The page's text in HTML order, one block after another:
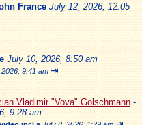
France July 12, 2026, 12:05
July 10, 2026, 8:50 am
9:41 am ⇥
Vladimir "Vova" Golschmann -
9:28 am